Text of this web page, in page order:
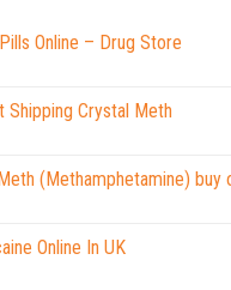
Online – Drug Store
Shipping Crystal Meth
(Methamphetamine) buy
Online In UK